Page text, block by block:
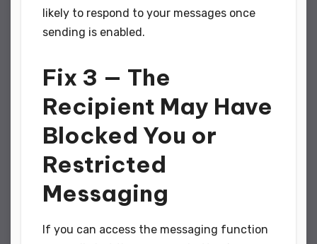
likely to respond to your messages once
sending is enabled.
Fix 3 — The
Recipient May Have
Blocked You or
Restricted
Messaging
If you can access the messaging function